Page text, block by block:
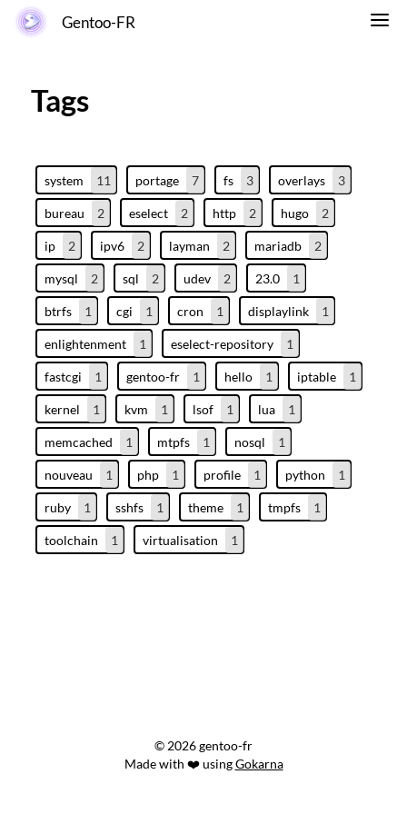
Gentoo-FR
Tags
system 11 portage 7 fs 3 overlays 3
bureau 2 eselect 2 http 2 hugo 2
ip 2 ipv6 2 layman 2 mariadb 2
mysql 2 sql 2 udev 2 23.0 1
btrfs 1 cgi 1 cron 1 displaylink 1
enlightenment 1 eselect-repository 1
fastcgi 1 gentoo-fr 1 hello 1 iptable 1
kernel 1 kvm 1 lsof 1 lua 1
memcached 1 mtpfs 1 nosql 1
nouveau 1 php 1 profile 1 python 1
ruby 1 sshfs 1 theme 1 tmpfs 1
toolchain 1 virtualisation 1
© 2026 gentoo-fr
Made with ❤️ usingGokarna